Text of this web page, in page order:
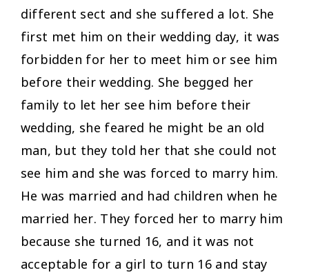
different sect and she suffered a lot. She
first met him on their wedding day, it was
forbidden for her to meet him or see him
before their wedding. She begged her
family to let her see him before their
wedding, she feared he might be an old
man, but they told her that she could not
see him and she was forced to marry him.
He was married and had children when he
married her. They forced her to marry him
because she turned 16, and it was not
acceptable for a girl to turn 16 and stay